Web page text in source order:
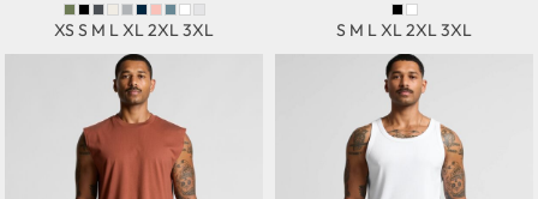
XS S M L XL 2XL 3XL S M L XL 2XL 3XL